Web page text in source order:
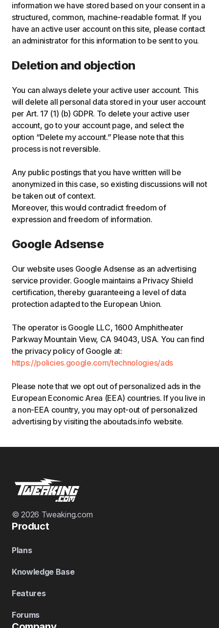
information we have stored based on your consent in a
structured, common, machine-readable format. If you
have an active user account on this site, please contact
an administrator for this information to be sent to you.
Deletion and objection
You can always delete your active user account. This
will delete all personal data stored in your user account
per Art. 17 (1) (b) GDPR. To delete your active user
account, go to your account page, and select the
option “Delete my account.” Please note that this
process is not reversible.
Any public postings that you have written will be
anonymized in this case, so existing discussions will not
be taken out of context.
Moreover, this would contradict freedom of
expression and freedom of information.
Google Adsense
Our website uses Google Adsense as an advertising
service provider. Google maintains a Privacy Shield
certification, thereby guaranteeing a level of data
protection adapted to the European Union.
The operator is Google LLC, 1600 Amphitheater
Parkway Mountain View, CA 94043, USA. You can find
the privacy policy of Google at:
https://policies.google.com/technologies/ads
Please note that we opt out of personalized ads in the
European Economic Area (EEA) countries. If you live in
a non-EEA country, you may opt-out of personalized
advertising by visiting the aboutads.info website.
© 2026 Tweaking.com
Product
Plans
Knowledge Base
Features
Forums